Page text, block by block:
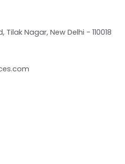
Tilak Nagar, New Delhi - 110018